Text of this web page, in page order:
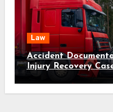
Law
Accident
Injury Recovery